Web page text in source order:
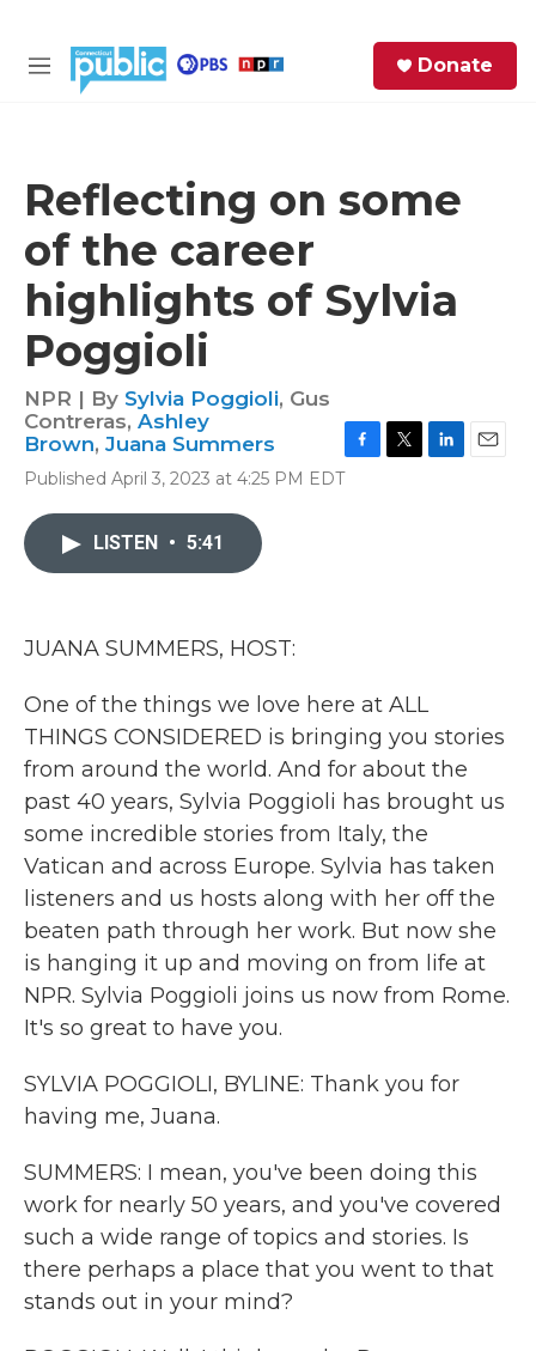
M
Donate
Reflecting on some
of the career
highlights of Sylvia
Poggioli
NPR | By Sylvia Poggioli, Gus
Contreras, Ashley
Brown, Juana Summers
Published April 3, 2023 at 4:25 PM EDT
LISTEN • 5:41
JUANA SUMMERS, HOST:
One of the things we love here at ALL
THINGS CONSIDERED is bringing you stories
from around the world. And for about the
past 40 years, Sylvia Poggioli has brought us
some incredible stories from Italy, the
Vatican and across Europe. Sylvia has taken
listeners and us hosts along with her off the
beaten path through her work. But now she
is hanging it up and moving on from life at
NPR. Sylvia Poggioli joins us now from Rome.
It's so great to have you.
SYLVIA POGGIOLI, BYLINE: Thank you for
having me, Juana.
SUMMERS: I mean, you've been doing this
work for nearly 50 years, and you've covered
such a wide range of topics and stories. Is
there perhaps a place that you went to that
stands out in your mind?